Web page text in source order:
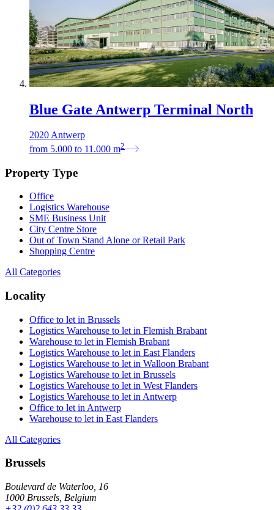
Blue Gate Antwerp Terminal North
2020 Antwerp
from 5.000 to 11.000 m2
Property Type
Office
Logistics Warehouse
SME Business Unit
City Centre Store
Out of Town Stand Alone or Retail Park
Shopping Centre
All Categories
Locality
Office to let in Brussels
Logistics Warehouse to let in Flemish Brabant
Warehouse to let in Flemish Brabant
Logistics Warehouse to let in East Flanders
Logistics Warehouse to let in Walloon Brabant
Logistics Warehouse to let in Brussels
Logistics Warehouse to let in West Flanders
Logistics Warehouse to let in Antwerp
Office to let in Antwerp
Warehouse to let in East Flanders
All Categories
Brussels
Boulevard de Waterloo, 16
1000 Brussels, Belgium